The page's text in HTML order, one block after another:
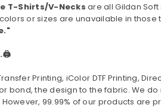
T-Shirts/V-Necks are all Gildan Soft
or sizes are unavailable in those
Printing, iColor DTF Printing,
bond, the design to the fabric. We
99.99% of our products are